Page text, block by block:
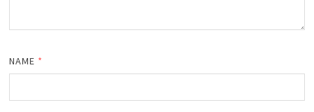
NAME *